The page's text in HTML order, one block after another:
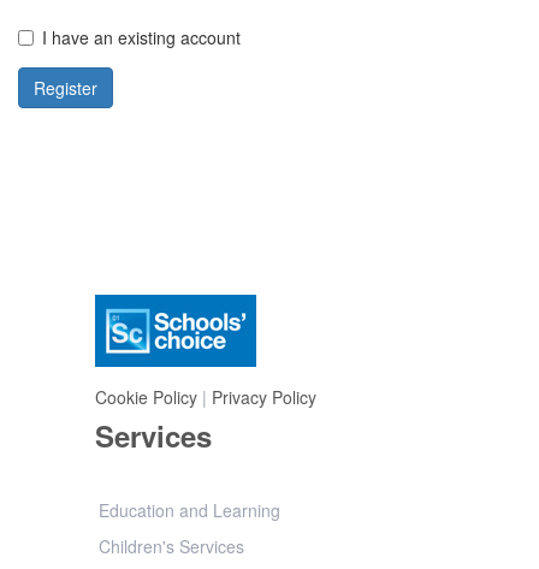
I have an existing account
Register
Cookie Policy| Privacy Policy
Services
Education and Learning
Children's Services